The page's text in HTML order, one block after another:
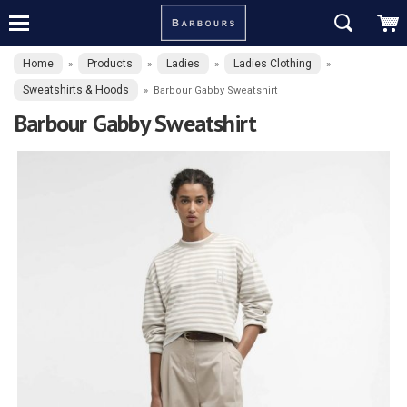
Home » Products » Ladies » Ladies Clothing »
Sweatshirts & Hoods » Barbour Gabby Sweatshirt
Barbour Gabby Sweatshirt